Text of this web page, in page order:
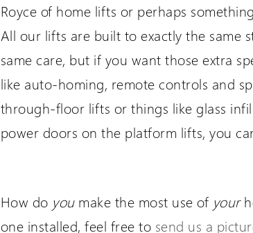
Royce of home lifts or perhaps
All our lifts are built to exactly the same
same care, but if you want those extra
like auto-homing, remote controls and
through-floor lifts or things like glass
power doors on the platform lifts, you
How do youmake the most use of your
one installed, feel free to send us a